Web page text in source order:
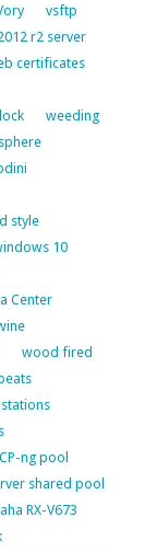
vsftp
r2 server
certificates
weeding
style
10
Center
wood fired
ng pool
shared pool
RX-V673